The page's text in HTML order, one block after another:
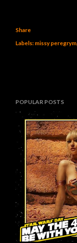
Share
Labels: missy peregrym
POPULAR POSTS